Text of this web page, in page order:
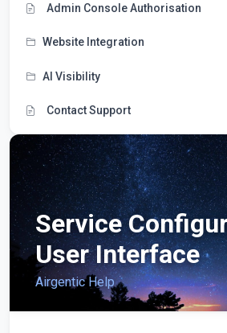
Admin Console Authorisation
Website Integration
AI Visibility
Contact Support
Service
User Interface
Airgentic Help